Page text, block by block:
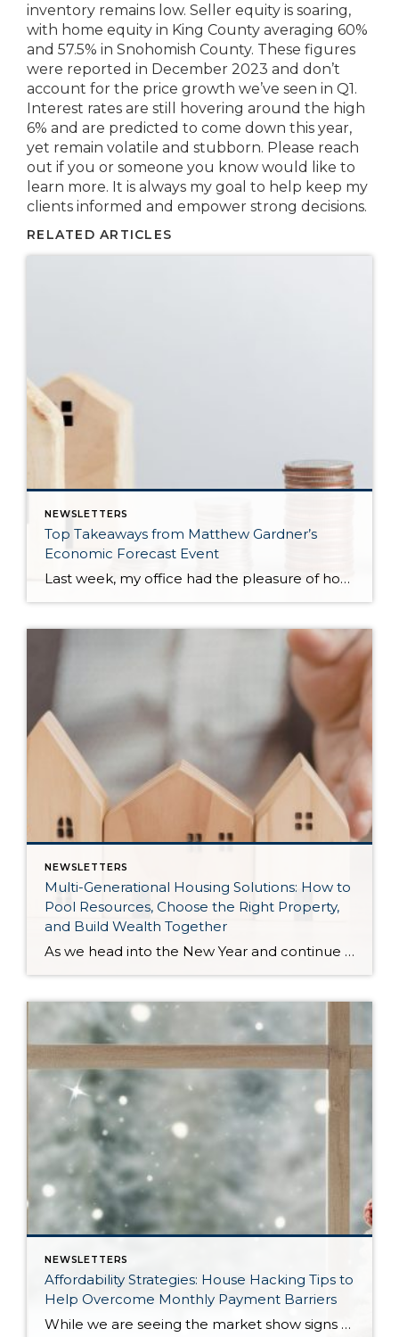
inventory remains low. Seller equity is soaring,
with home equity in King County averaging 60%
and 57.5% in Snohomish County. These figures
were reported in December 2023 and don’t
account for the price growth we’ve seen in Q1.
Interest rates are still hovering around the high
6% and are predicted to come down this year,
yet remain volatile and stubborn. Please reach
out if you or someone you know would like to
learn more. It is always my goal to help keep my
clients informed and empower strong decisions.
RELATED ARTICLES
NEWSLETTERS
Top Takeaways from Matthew Gardner’s
Economic Forecast Event
Last week, my office had the pleasure of hosting esteemed economist Matthew Gardner, who presented his Economic and Housing Market Forecast for 2026. He looked at the national and local (King & Snohomish counties) economies and housing markets and shared his insights. This included a look back at 2025 and a gathering of facts, trends, and […]
NEWSLETTERS
Multi-Generational Housing Solutions: How to
Pool Resources, Choose the Right Property,
and Build Wealth Together
As we head into the New Year and continue analyzing how to overcome affordability challenges in today’s market, I wanted to cover another important topic. In my last newsletter, we discussed house hacking strategies for first time buyers and the importance of remaining realistic about your budget and what to focus on in order to […]
NEWSLETTERS
Affordability Strategies: House Hacking Tips to
Help Overcome Monthly Payment Barriers
While we are seeing the market show signs of improvement and uptick in activity in Q4 2025, the biggest challenge we see in the real estate market is affordability. Prices in our area have remained stable after many years of appreciation, and interest rates, while improving, are hovering around 6.25%. This combination has monthly payments expensive, […]